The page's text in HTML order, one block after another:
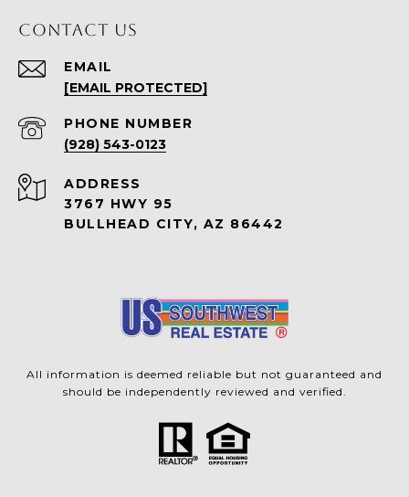
CONTACT US
EMAIL
[EMAIL PROTECTED]
PHONE NUMBER
(928) 543-0123
ADDRESS
3767 HWY 95
BULLHEAD CITY, AZ 86442
All information is deemed reliable but not guaranteed and
should be independently reviewed and verified.